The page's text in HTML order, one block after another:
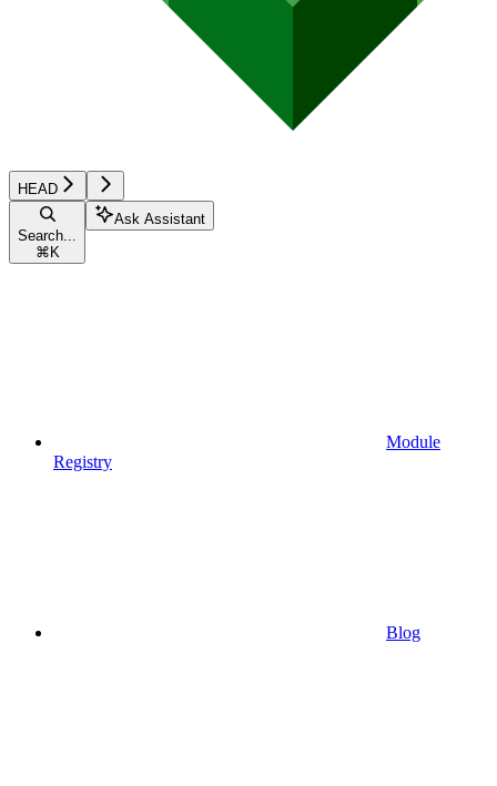
HEAD
Search...
⌘ K
Ask Assistant
Module
Registry
Blog